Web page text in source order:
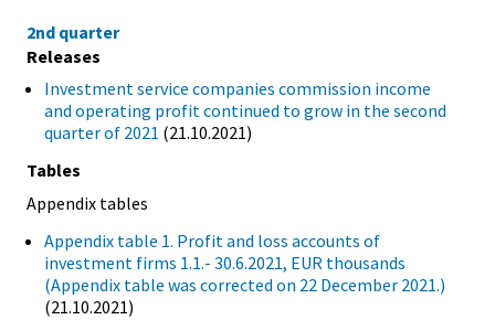
2nd quarter
Releases
Investment service companies commission income
and operating profit continued to grow in the second
quarter of 2021 (21.10.2021)
Tables
Appendix tables
Appendix table 1. Profit and loss accounts of
investment firms 1.1.- 30.6.2021, EUR thousands
(Appendix table was corrected on 22 December 2021.)
(21.10.2021)